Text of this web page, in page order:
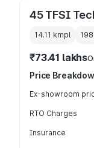
45 TFSI
14.11 kmpl
₹73.41 lakhs
Price
Ex-showroom
RTO Charges
Insurance